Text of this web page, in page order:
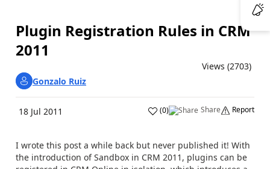
Plugin Registration Rules in CRM
2011
Views (2703)
Gonzalo Ruiz
18 Jul 2011 (0) Share Report
I wrote this post a while back but never published it! With
the introduction of Sandbox in CRM 2011, plugins can be